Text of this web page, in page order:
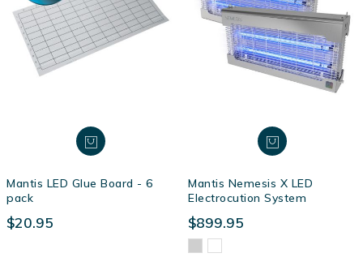
Mantis LED Glue Board - 6
pack
$20.95
Mantis Nemesis X LED
Electrocution System
$899.95